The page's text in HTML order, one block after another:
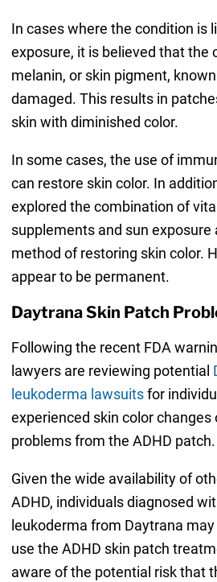
In cases where the condition is
exposure, it is believed that the
melanin, or skin pigment,
damaged. This results in
skin with diminished color.
In some cases, the use of
can restore skin color. In
explored the combination of
supplements and sun exposure
method of restoring skin color.
appear to be permanent.
Daytrana Skin Patch
Following the recent FDA
lawyers are reviewing potential
leukoderma lawsuitsfor
experienced skin color changes
problems from the ADHD patch.
Given the wide availability of
ADHD, individuals diagnosed
leukoderma from Daytrana
use the ADHD skin patch
aware of the potential risk that